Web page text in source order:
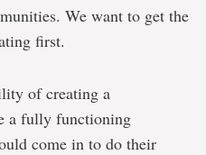
We want to get the
first.
of creating a
a fully functioning
come in to do their